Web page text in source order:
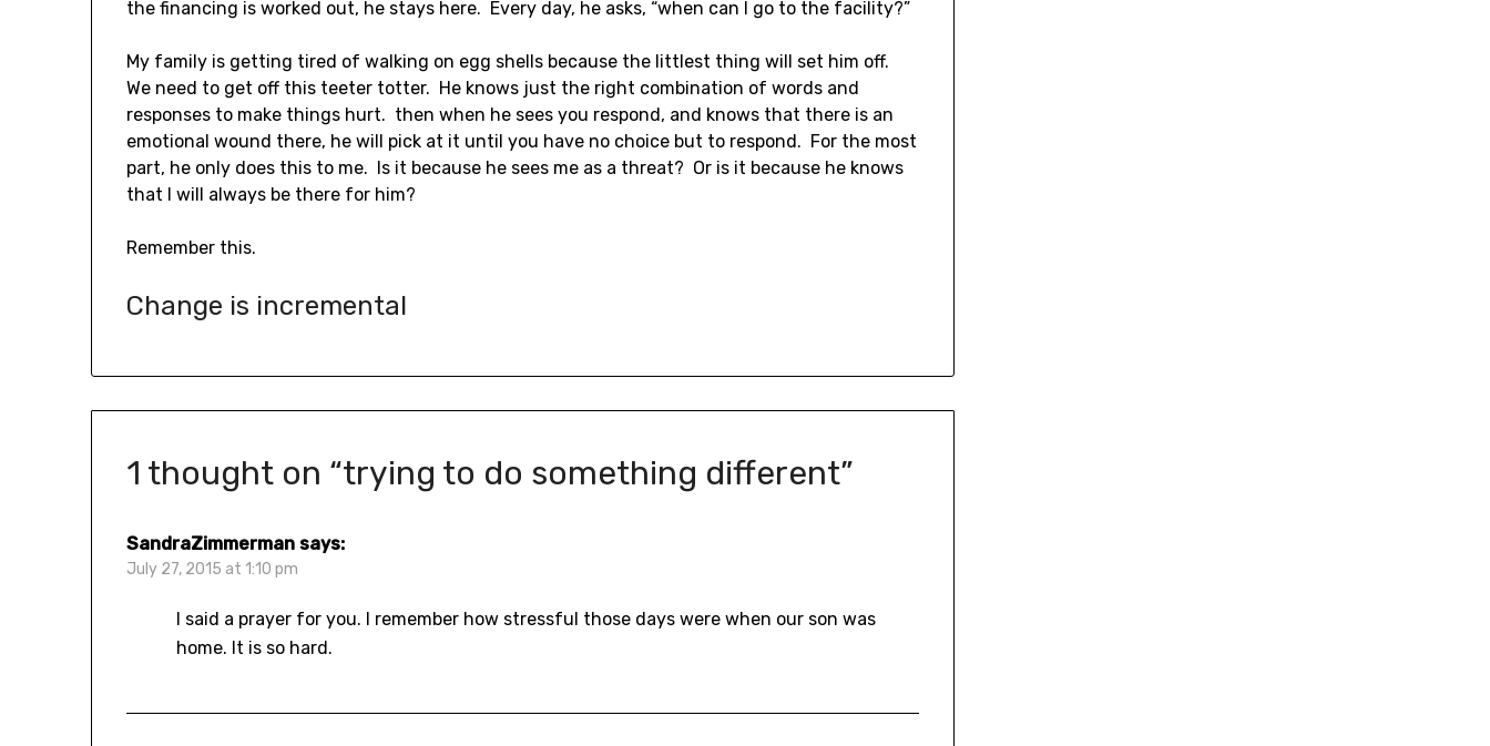
the financing is worked out, he stays here. Every day, he asks, “when can I go to the facility?”
My family is getting tired of walking on egg shells because the littlest thing will set him off.
We need to get off this teeter totter. He knows just the right combination of words and
responses to make things hurt. then when he sees you respond, and knows that there is an
emotional wound there, he will pick at it until you have no choice but to respond. For the most
part, he only does this to me. Is it because he sees me as a threat? Or is it because he knows
that I will always be there for him?
Remember this.
Change is incremental
1 thought on “trying to do something different”
SandraZimmerman says:
July 27, 2015 at 1:10 pm
I said a prayer for you. I remember how stressful those days were when our son was
home. It is so hard.